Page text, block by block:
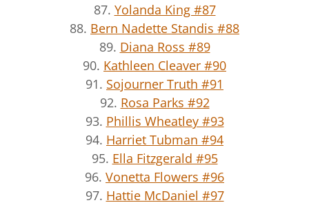
87. Yolanda King #87
88. Bern Nadette Standis #88
89. Diana Ross #89
90. Kathleen Cleaver #90
91. Sojourner Truth #91
92. Rosa Parks #92
93. Phillis Wheatley #93
94. Harriet Tubman #94
95. Ella Fitzgerald #95
96. Vonetta Flowers #96
97. Hattie McDaniel #97